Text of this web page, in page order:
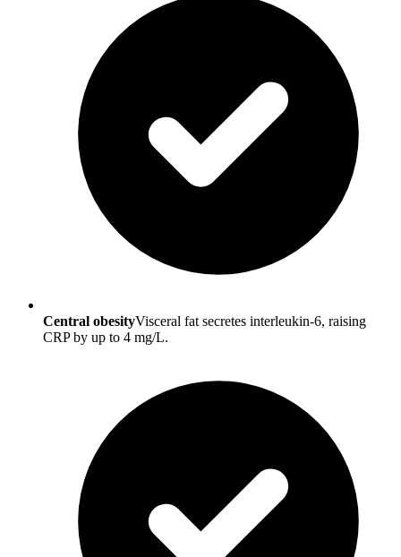
Central obesityVisceral fat secretes interleukin-6, raising
CRP by up to 4 mg/L.